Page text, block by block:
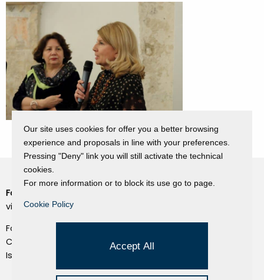
Fondazione Dino Zoli
viale Bologna 288, Forlì
Fondo dot. euro 285.000 i.v.
CF e P.IVA 03692820404
Isc.Reg Per.Giu. n. 10404
Our site uses cookies for offer you a better browsing
experience and proposals in line with your preferences.
Pressing "Deny" link you will still activate the technical
cookies.
For more information or to block its use go to page.
Cookie Policy
Accept All